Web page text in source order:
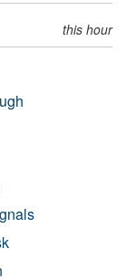
this hour